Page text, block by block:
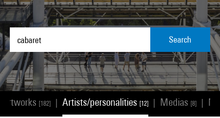
Search
Artworks [182] Artists/personalities [12] Medias [8]